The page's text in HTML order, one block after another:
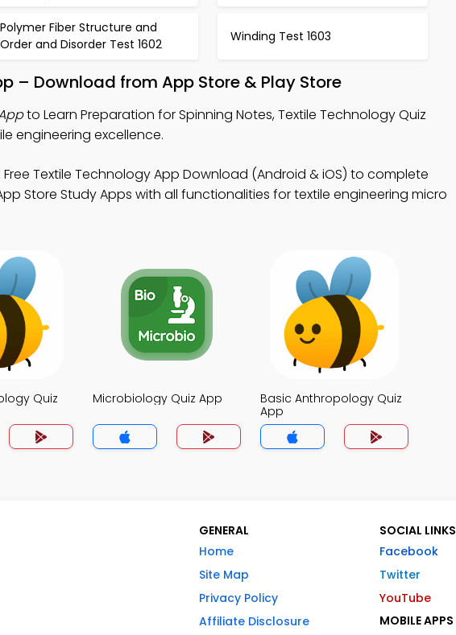
Polymer Fiber Structure and
Order and Disorder Test 1602
Winding Test 1603
– Download from App Store & Play Store
to Learn Preparation for Spinning Notes, Textile Technology Quiz
engineering excellence.
Textile Technology App Download (Android & iOS) to complete
Store Study Apps with all functionalities for textile engineering micro
Quiz
Microbiology Quiz App
Basic Anthropology Quiz
App
GENERAL
Home
Site Map
Privacy Policy
Affiliate Disclosure
SOCIAL LINKS
Facebook
Twitter
YouTube
MOBILE APPS